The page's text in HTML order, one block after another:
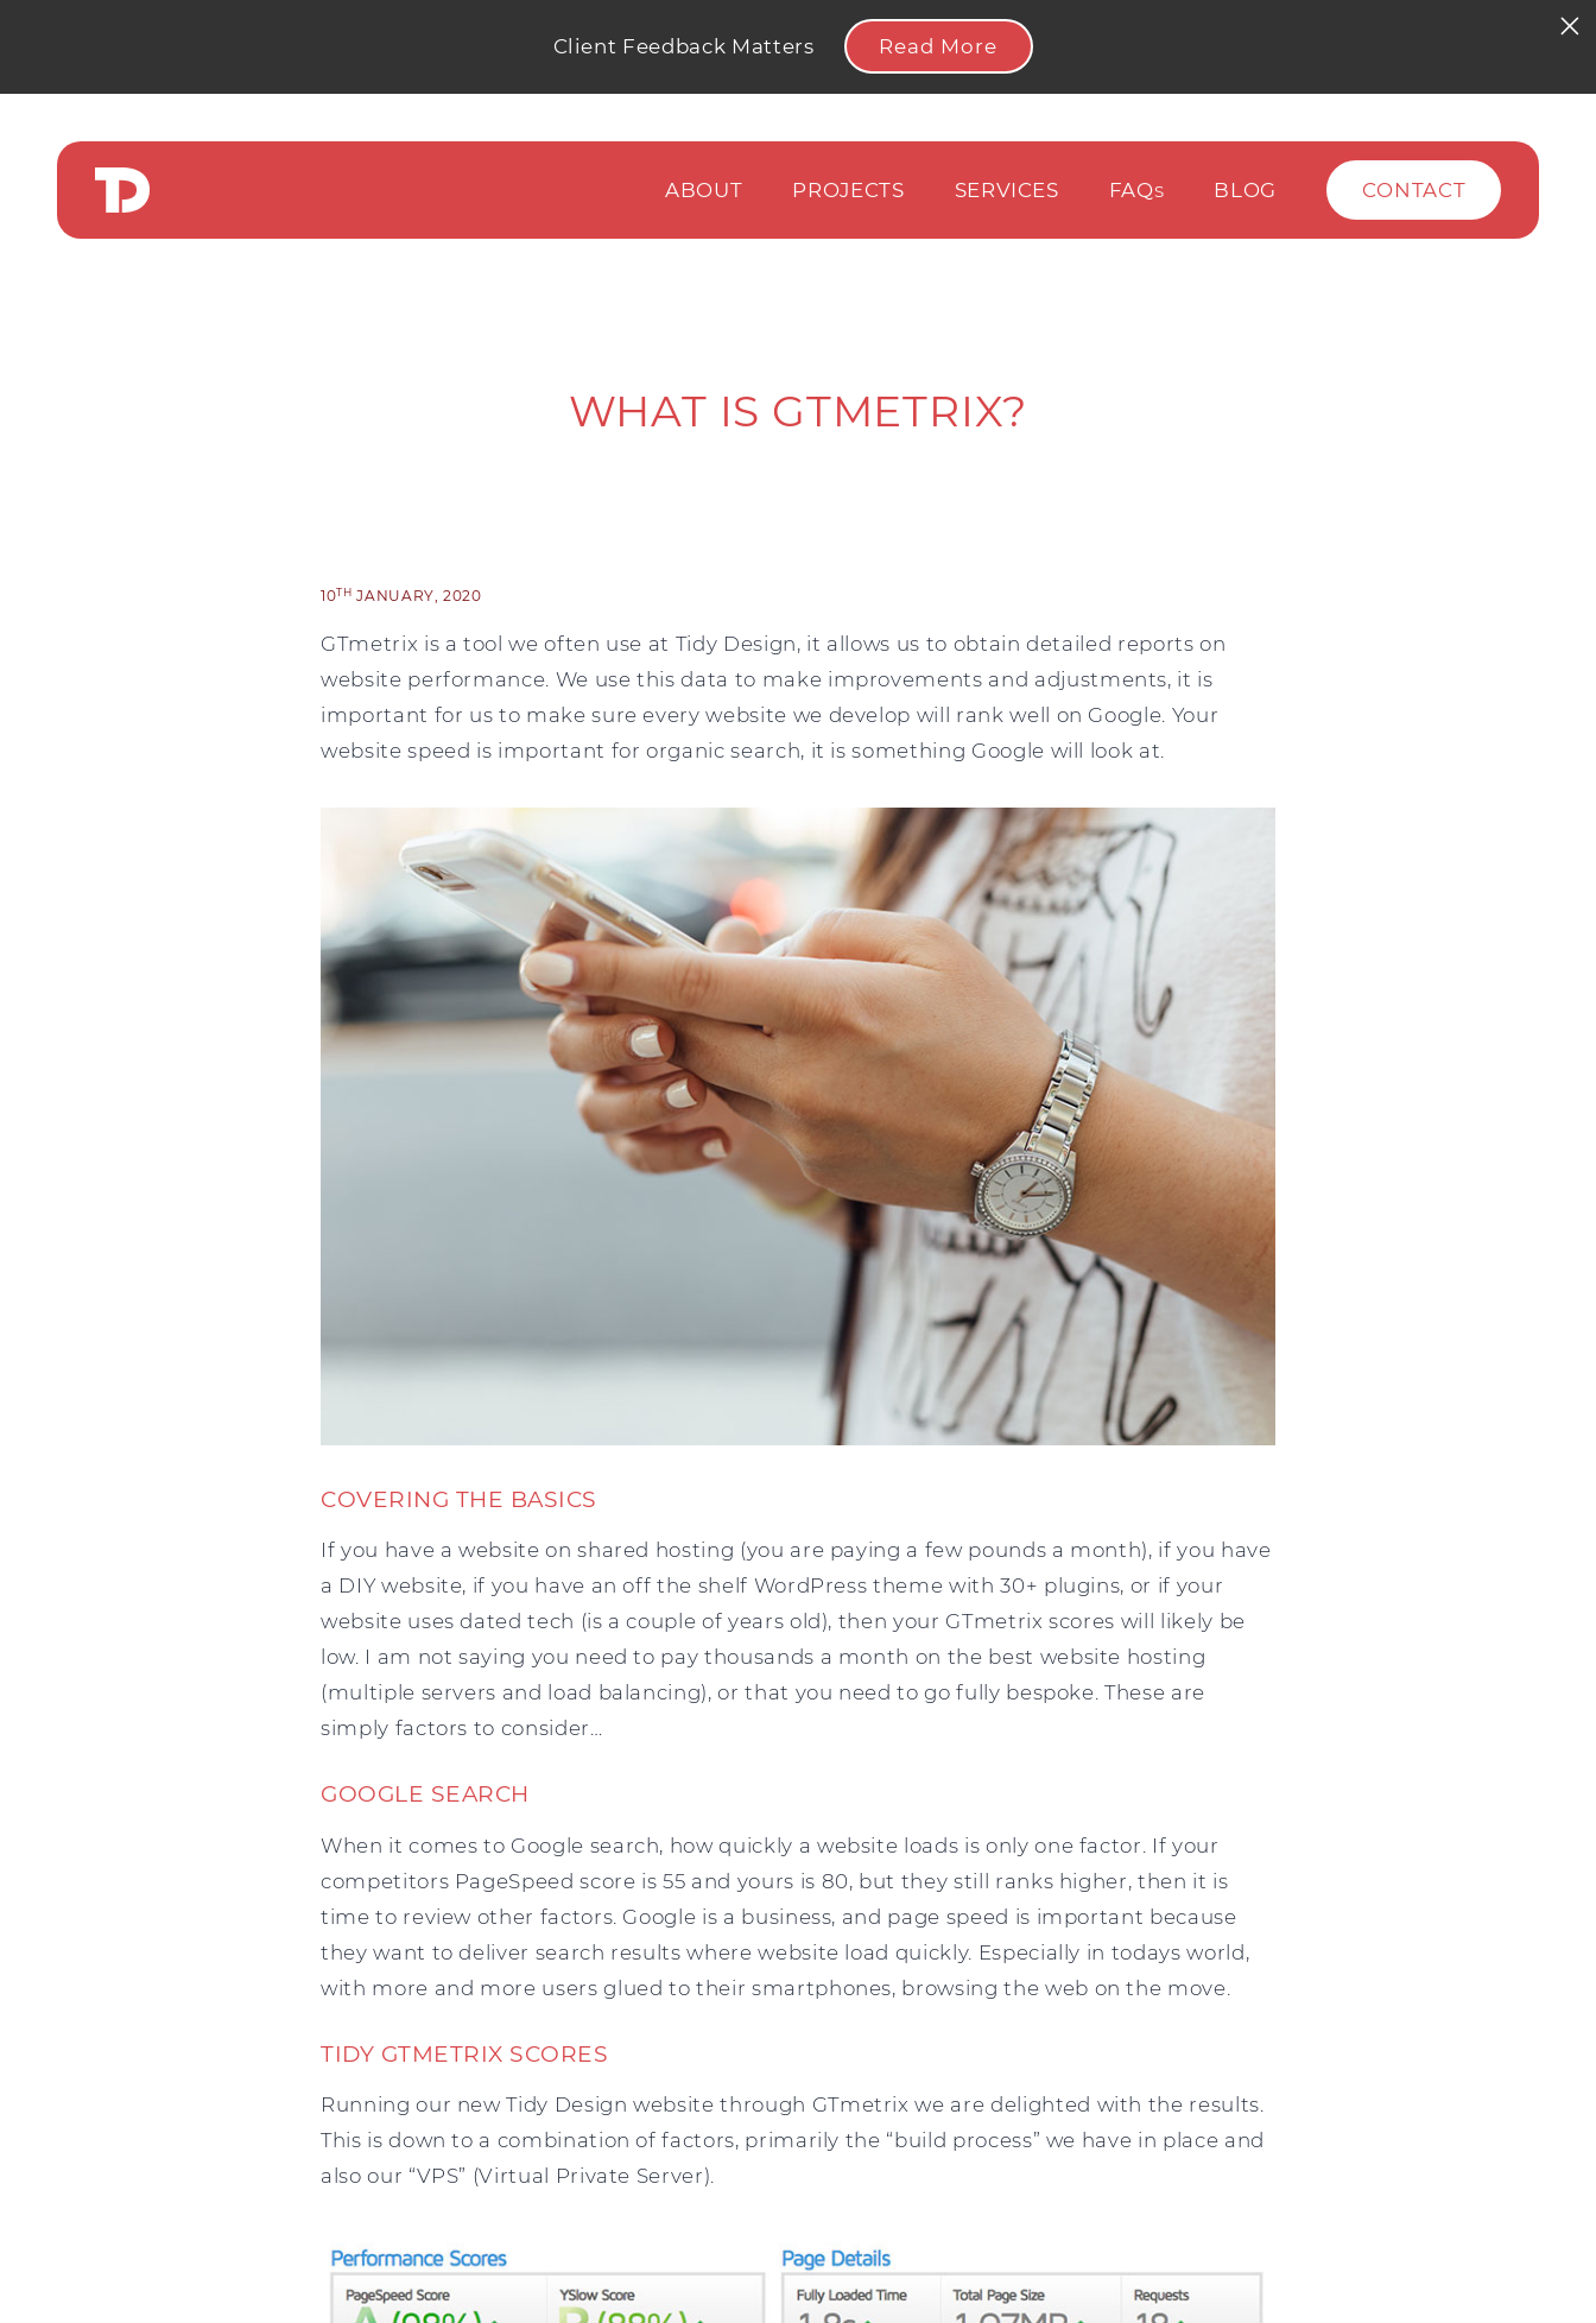
Client Feedback Matters Read More
ABOUT PROJECTS SERVICES FAQS BLOG CONTACT
WHAT IS GTMETRIX?
10TH JANUARY, 2020
GTmetrix is a tool we often use at Tidy Design, it allows us to obtain detailed reports on
website performance. We use this data to make improvements and adjustments, it is
important for us to make sure every website we develop will rank well on Google. Your
website speed is important for organic search, it is something Google will look at.
COVERING THE BASICS
If you have a website on shared hosting (you are paying a few pounds a month), if you have
a DIY website, if you have an off the shelf WordPress theme with 30+ plugins, or if your
website uses dated tech (is a couple of years old), then your GTmetrix scores will likely be
low. I am not saying you need to pay thousands a month on the best website hosting
(multiple servers and load balancing), or that you need to go fully bespoke. These are
simply factors to consider…
GOOGLE SEARCH
When it comes to Google search, how quickly a website loads is only one factor. If your
competitors PageSpeed score is 55 and yours is 80, but they still ranks higher, then it is
time to review other factors. Google is a business, and page speed is important because
they want to deliver search results where website load quickly. Especially in todays world,
with more and more users glued to their smartphones, browsing the web on the move.
TIDY GTMETRIX SCORES
Running our new Tidy Design website through GTmetrix we are delighted with the results.
This is down to a combination of factors, primarily the “build process” we have in place and
also our “VPS” (Virtual Private Server).